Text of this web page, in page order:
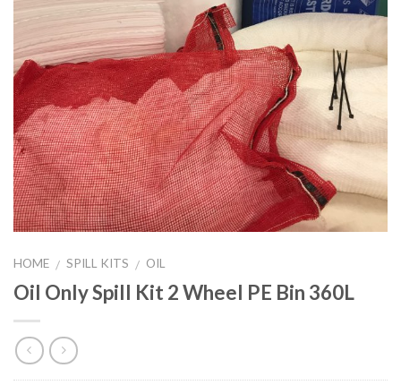
HOME / SPILL KITS / OIL
Oil Only Spill Kit 2 Wheel PE Bin 360L